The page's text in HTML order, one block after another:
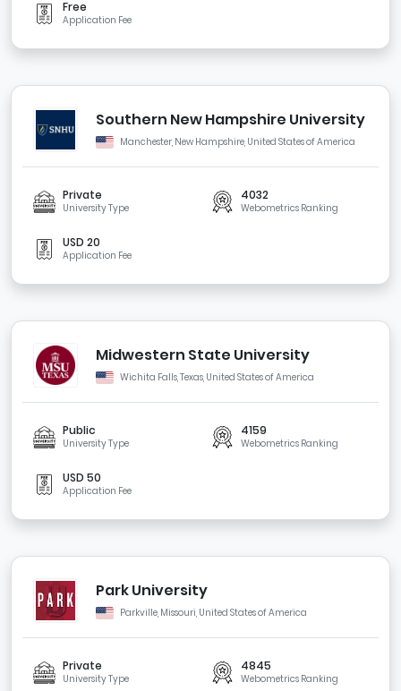
Free
Application Fee
Southern New Hampshire University
Manchester, New Hampshire, United States of America
Private
University Type
4032
Webometrics Ranking
USD 20
Application Fee
Midwestern State University
Wichita Falls, Texas, United States of America
Public
University Type
4159
Webometrics Ranking
USD 50
Application Fee
Park University
Parkville, Missouri, United States of America
Private
University Type
4845
Webometrics Ranking